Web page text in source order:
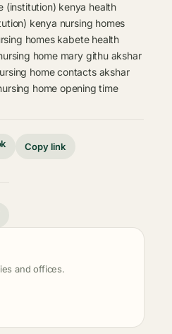
(institution) kenya health
kenya nursing homes
homes kabete health
home mary githu akshar
home contacts akshar
home opening time
Copy link
and offices.